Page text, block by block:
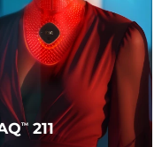
TM 211